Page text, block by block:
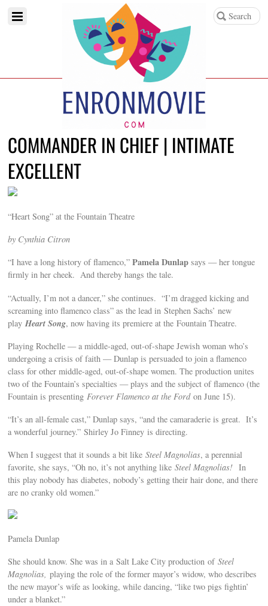
COMMANDER IN CHIEF | INTIMATE
EXCELLENT
“Heart Song” at the Fountain Theatre
by Cynthia Citron
“I have a long history of flamenco,”Pamela Dunlap says — her tongue
firmly in her cheek. And thereby hangs the tale.
“Actually, I’m not a dancer,” she continues. “I’m dragged kicking and
screaming into flamenco class” as the lead in Stephen Sachs’ new
playHeart Song, now having its premiere at the Fountain Theatre.
Playing Rochelle — a middle-aged, out-of-shape Jewish woman who’s
undergoing a crisis of faith — Dunlap is persuaded to join a flamenco
class for other middle-aged, out-of-shape women. The production unites
two of the Fountain’s specialties — plays and the subject of flamenco (the
Fountain is presenting Forever Flamenco at the Fordon June 15).
“It’s an all-female cast,” Dunlap says, “and the camaraderie is great. It’s
a wonderful journey.” Shirley Jo Finney is directing.
When I suggest that it sounds a bit likeSteel Magnolias, a perennial
favorite, she says, “Oh no, it’s not anything likeSteel Magnolias! In
this play nobody has diabetes, nobody’s getting their hair done, and there
are no cranky old women.”
Pamela Dunlap
She should know. She was in a Salt Lake City production ofSteel
Magnolias,playing the role of the former mayor’s widow, who describes
the new mayor’s wife as looking, while dancing, “like two pigs fightin’
under a blanket.”